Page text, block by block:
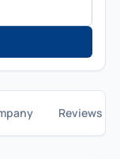
Reviews